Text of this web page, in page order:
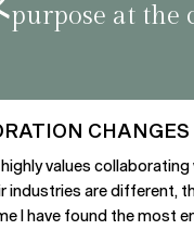
purpose at the
values
industries are different,
I have found the most